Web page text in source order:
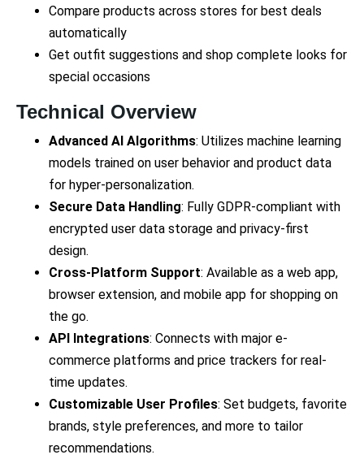
Compare products across stores for best deals
automatically
Get outfit suggestions and shop complete looks for
special occasions
Technical Overview
Advanced AI Algorithms: Utilizes machine learning
models trained on user behavior and product data
for hyper-personalization.
Secure Data Handling: Fully GDPR-compliant with
encrypted user data storage and privacy-first
design.
Cross-Platform Support: Available as a web app,
browser extension, and mobile app for shopping on
the go.
API Integrations: Connects with major e-
commerce platforms and price trackers for real-
time updates.
Customizable User Profiles: Set budgets, favorite
brands, style preferences, and more to tailor
recommendations.